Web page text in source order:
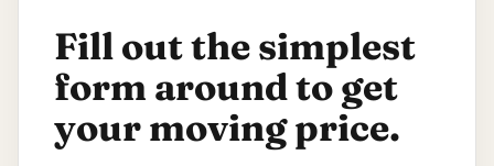
Fill out the simplest
form around to get
your moving price.